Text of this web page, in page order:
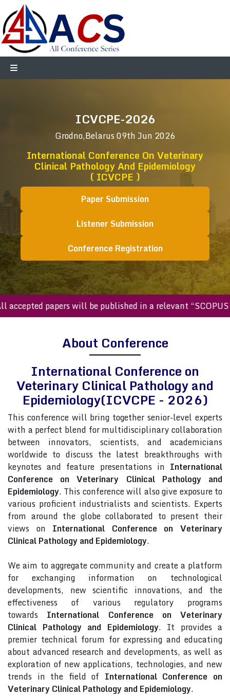
ICVCPE-2026
Grodno,Belarus09th Jun 2026
International Conference On Veterinary
Clinical Pathology And Epidemiology
( ICVCPE )
Paper Submission
Listener Submission
Conference Registration
papers will be published in a relevant “SCOPUS
About Conference
International Conference on
Veterinary Clinical Pathology and
Epidemiology(ICVCPE - 2026)
This conference will bring together senior-level experts
with a perfect blend for multidisciplinary collaboration
between innovators, scientists, and academicians
worldwide to discuss the latest breakthroughs with
keynotes and feature presentations in International
Conference on Veterinary Clinical Pathology and
Epidemiology. This conference will also give exposure to
various proficient industrialists and scientists. Experts
from around the globe collaborated to present their
views on International Conference on Veterinary
Clinical Pathology and Epidemiology.
We aim to aggregate community and create a platform
for exchanging information on technological
developments, new scientific innovations, and the
effectiveness of various regulatory programs
towards International Conference on Veterinary
Clinical Pathology and Epidemiology. It provides a
premier technical forum for expressing and educating
about advanced research and developments, as well as
exploration of new applications, technologies, and new
trends in the field of International Conference on
Veterinary Clinical Pathology and Epidemiology.